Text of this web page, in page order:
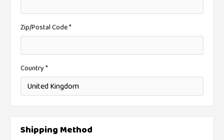
Zip/Postal Code *
Country *
Shipping Method